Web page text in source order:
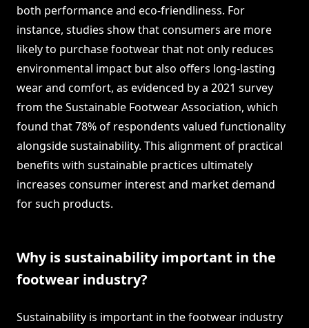
both performance and eco-friendliness. For
instance, studies show that consumers are more
likely to purchase footwear that not only reduces
environmental impact but also offers long-lasting
wear and comfort, as evidenced by a 2021 survey
from the Sustainable Footwear Association, which
found that 78% of respondents valued functionality
alongside sustainability. This alignment of practical
benefits with sustainable practices ultimately
increases consumer interest and market demand
for such products.
Why is sustainability important in the
footwear industry?
Sustainability is important in the footwear industry